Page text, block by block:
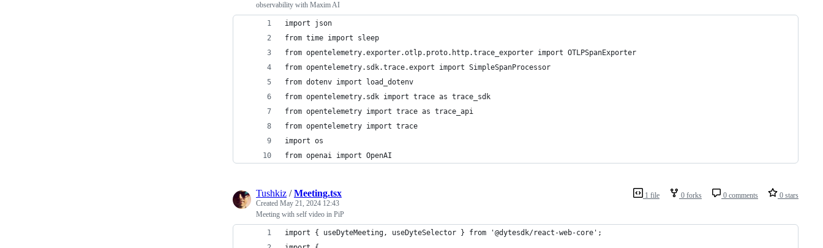
observability with Maxim AI
import json
from time import sleep
from opentelemetry.exporter.otlp.proto.http.trace_exporter import OTLPSpanExporter
from opentelemetry.sdk.trace.export import SimpleSpanProcessor
from dotenv import load_dotenv
from opentelemetry.sdk import trace as trace_sdk
from opentelemetry import trace as trace_api
from opentelemetry import trace
import os
from openai import OpenAI
1 file 0 forks 0 comments 0 stars
Tushkiz /Meeting.tsx
Created May 21, 2024 12:43
Meeting with self video in PiP
import { useDyteMeeting, useDyteSelector } from '@dytesdk/react-web-core';